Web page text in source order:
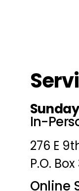
Sunday
In-
276 E
P.O.
Online